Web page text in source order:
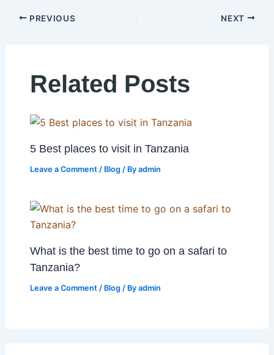
PREVIOUS NEXT
Related Posts
5 Best places to visit in Tanzania
Leave a Comment / Blog/ By admin
What is the best time to go on a safari to
Tanzania?
Leave a Comment / Blog/ By admin